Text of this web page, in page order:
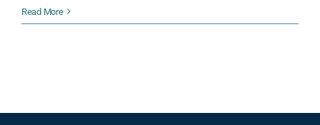
Hiring
Read More